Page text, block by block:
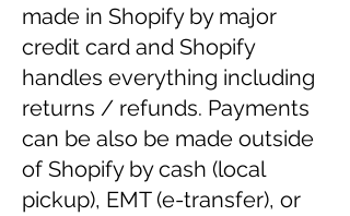
made in Shopify by major
credit card and Shopify
handles everything including
returns / refunds. Payments
can be also be made outside
of Shopify by cash (local
pickup), EMT (e-transfer), or